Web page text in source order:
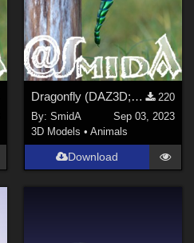
Dragonfly (DAZ3D; Iray; obj included) - Part 1 of 2
220
By: SmidA
Sep 03, 2023
3D Models • Animals
Download